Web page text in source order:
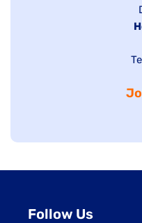
Follow Us